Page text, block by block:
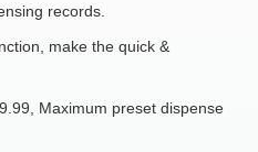
records.
make the quick &
Maximum preset dispense